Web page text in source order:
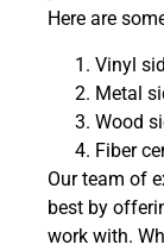
Here are
Vinyl
Metal
Wood
Fiber
Our team of
best by
work with.